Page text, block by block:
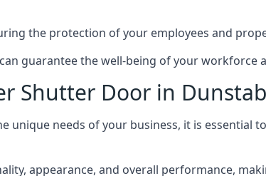
the protection of your employees and
guarantee the well-being of your workforce
Shutter Door in
needs of your business, it is essential
appearance, and overall performance,